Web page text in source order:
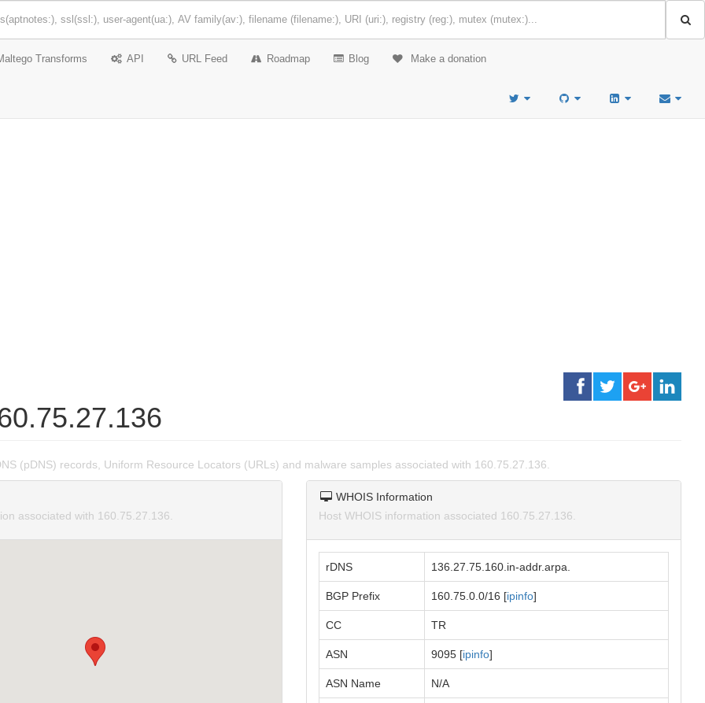
Transforms API URL Feed Roadmap Blog Make a donation
(pDNS) records, Uniform Resource Locators (URLs) and malware samples associated with 160.75.27.136.
associated with 160.75.27.136.
WHOIS Information
Host WHOIS information associated 160.75.27.136.
rDNS 136.27.75.160.in-addr.arpa.
BGP Prefix 160.75.0.0/16 [ipinfo]
CC TR
ASN 9095 [ipinfo]
ASN Name N/A